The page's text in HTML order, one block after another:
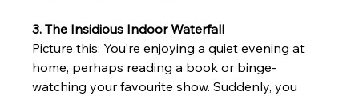
3. The Insidious Indoor Waterfall
Picture this: You’re enjoying a quiet evening at
home, perhaps reading a book or binge-
watching your favourite show. Suddenly, you